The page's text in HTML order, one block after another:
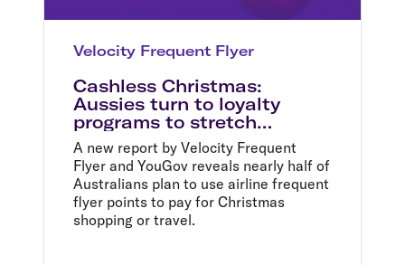
Velocity Frequent Flyer
Cashless Christmas:
Aussies turn to loyalty
programs to stretch
budgets this festive season
A new report by Velocity Frequent
Flyer and YouGov reveals nearly half of
Australians plan to use airline frequent
flyer points to pay for Christmas
shopping or travel.